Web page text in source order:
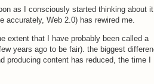
as I consciously started thinking about
Web 2.0) has rewired me.
extent that I have probably been called a
years ago to be fair). the biggest
content has reduced, the time I